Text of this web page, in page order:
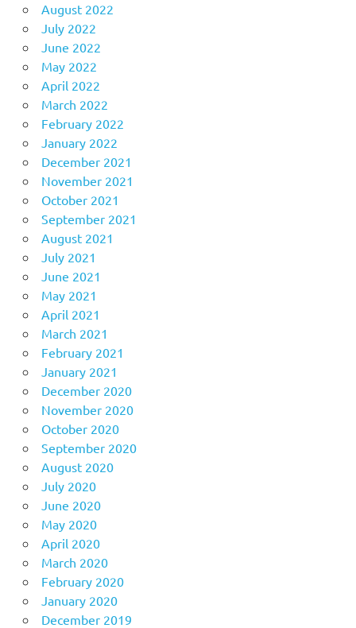
August 2022
July 2022
June 2022
May 2022
April 2022
March 2022
February 2022
January 2022
December 2021
November 2021
October 2021
September 2021
August 2021
July 2021
June 2021
May 2021
April 2021
March 2021
February 2021
January 2021
December 2020
November 2020
October 2020
September 2020
August 2020
July 2020
June 2020
May 2020
April 2020
March 2020
February 2020
January 2020
December 2019